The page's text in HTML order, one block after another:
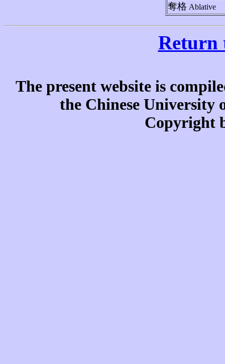
奪格 Ablative
Return
The present website is
the Chinese University
Copyright